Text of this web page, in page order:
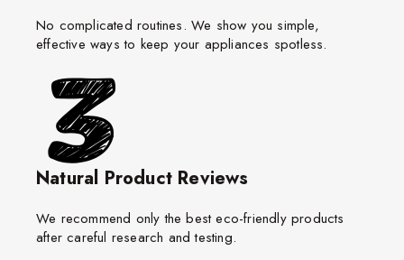
No complicated routines. We show you simple,
effective ways to keep your appliances spotless.
Natural Product Reviews
We recommend only the best eco-friendly products
after careful research and testing.